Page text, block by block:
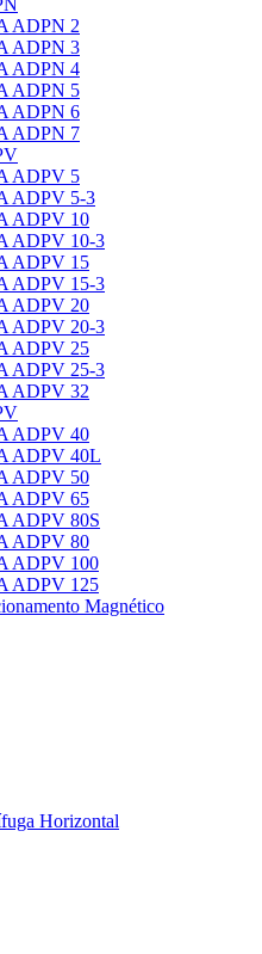
ADPN 2
ADPN 3
ADPN 4
ADPN 5
ADPN 6
ADPN 7
ADPV 5
ADPV 5-3
ADPV 10
ADPV 10-3
ADPV 15
ADPV 15-3
ADPV 20
ADPV 20-3
ADPV 25
ADPV 25-3
ADPV 32
ADPV 40
ADPV 40L
ADPV 50
ADPV 65
ADPV 80S
ADPV 80
ADPV 100
ADPV 125
Magnético
Horizontal